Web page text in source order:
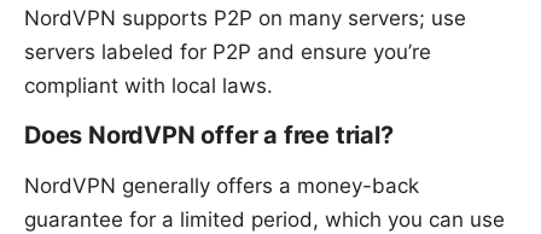
NordVPN supports P2P on many servers; use
servers labeled for P2P and ensure you’re
compliant with local laws.
Does NordVPN offer a free trial?
NordVPN generally offers a money-back
guarantee for a limited period, which you can use